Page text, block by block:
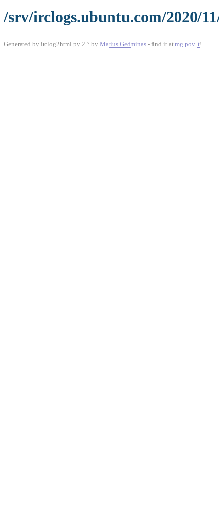
/srv/irclogs.ubuntu.com/2020/
Generated by irclog2html.py 2.7 by Marius Gedminas - find it at mg.pov.lt!